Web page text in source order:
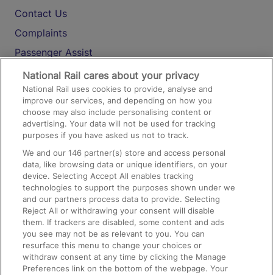
Contact Us
Complaints
Passenger Assist
Media
Text 61016
On the Train
Accessible Train Travel and Facilities
Train Travel with Bicycles
Train Travel with Pets
Train Travel with Children
Food and Drink
National Rail cares about your privacy
National Rail uses cookies to provide, analyse and
improve our services, and depending on how you
choose may also include personalising content or
advertising. Your data will not be used for tracking
purposes if you have asked us not to track.
We and our146 partner(s) store and access personal
data, like browsing data or unique identifiers, on your
device. Selecting Accept All enables tracking
technologies to support the purposes shown under we
and our partners process data to provide. Selecting
Reject All or withdrawing your consent will disable
them. If trackers are disabled, some content and ads
you see may not be as relevant to you. You can
resurface this menu to change your choices or
withdraw consent at any time by clicking the Manage
Preferences link on the bottom of the webpage. Your